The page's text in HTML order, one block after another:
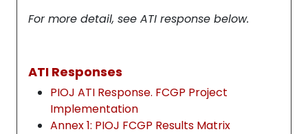
For more detail, see ATI response below.
ATI Responses
PIOJ ATI Response. FCGP Project
Implementation
Annex 1: PIOJ FCGP Results Matrix